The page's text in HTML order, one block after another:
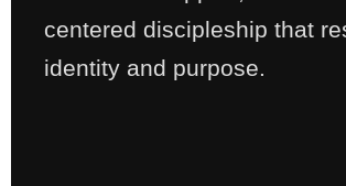
centered discipleship that
identity and purpose.